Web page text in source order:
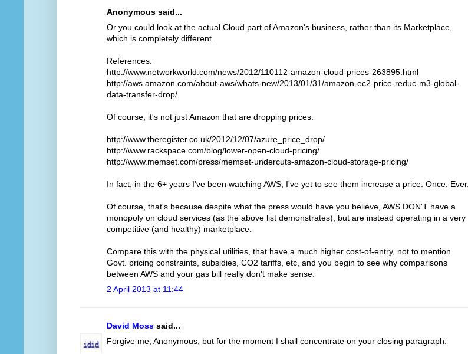
Anonymous said...
Or you could look at the actual Cloud part of Amazon's business, rather than its Marketplace,
which is completely different.
References:
http://www.networkworld.com/news/2012/110112-amazon-cloud-prices-263895.html
http://aws.amazon.com/about-aws/whats-new/2013/01/31/amazon-ec2-price-reduc-m3-global-
data-transfer-drop/
Of course, it's not just Amazon that are dropping prices:
http://www.theregister.co.uk/2012/12/07/azure_price_drop/
http://www.rackspace.com/blog/lower-open-cloud-pricing/
http://www.memset.com/press/memset-undercuts-amazon-cloud-storage-pricing/
In fact, in the 6+ years I've been watching AWS, I've yet to see them increase a price. Once. Ever.
Of course, that's because despite what the press would have you believe, AWS DON'T have a
monopoly on cloud services (as the above list demonstrates), but are instead operating in a very
competitive (and healthy) marketplace.
Compare this with the physical utilities, that have a much higher cost-of-entry, not to mention
Govt. pricing constraints, subsidies, CO2 tariffs, etc, and you begin to see why comparisons
between AWS and your gas bill really don't make sense.
2 April 2013 at 11:44
David Moss said...
Forgive me, Anonymous, but for the moment I shall concentrate on your closing paragraph: